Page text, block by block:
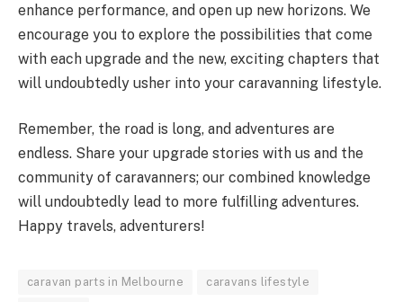
enhance performance, and open up new horizons. We
encourage you to explore the possibilities that come
with each upgrade and the new, exciting chapters that
will undoubtedly usher into your caravanning lifestyle.
Remember, the road is long, and adventures are
endless. Share your upgrade stories with us and the
community of caravanners; our combined knowledge
will undoubtedly lead to more fulfilling adventures.
Happy travels, adventurers!
caravan parts in Melbourne caravans lifestyle